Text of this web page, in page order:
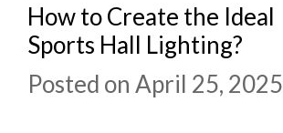
How to Create the Ideal
Sports Hall Lighting?
Posted on April 25, 2025